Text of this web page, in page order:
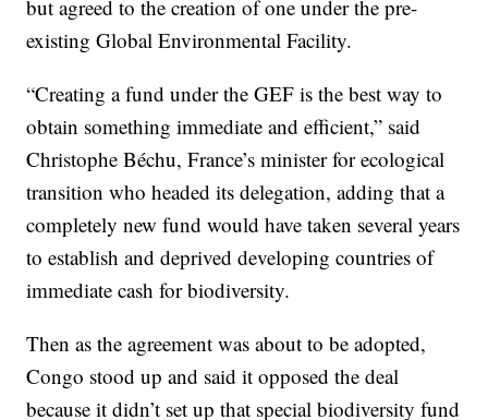
but agreed to the creation of one under the pre-
existing Global Environmental Facility.
“Creating a fund under the GEF is the best way to
obtain something immediate and efficient,” said
Christophe Béchu, France’s minister for ecological
transition who headed its delegation, adding that a
completely new fund would have taken several years
to establish and deprived developing countries of
immediate cash for biodiversity.
Then as the agreement was about to be adopted,
Congo stood up and said it opposed the deal
because it didn’t set up that special biodiversity fund